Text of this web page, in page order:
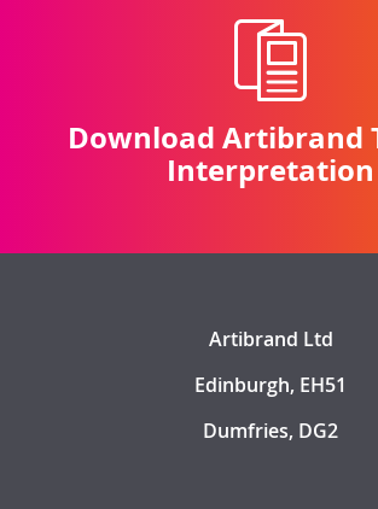
Download Artibrand
Interpretation
Artibrand Ltd
Edinburgh, EH51
Dumfries, DG2